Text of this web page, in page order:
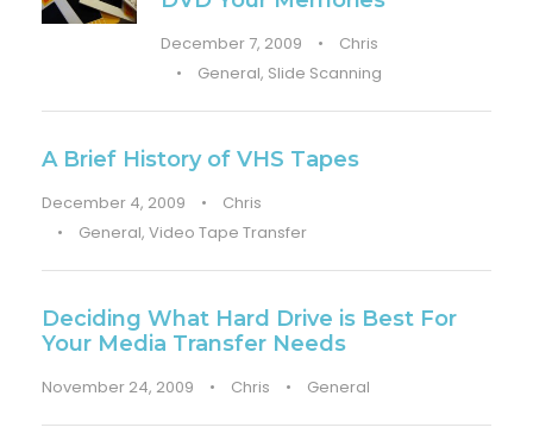
December 7, 2009 •
Chris
•
General, Slide Scanning
A Brief History of VHS Tapes
December 4, 2009 •
Chris
•
General, Video Tape Transfer
Deciding What Hard Drive is Best For
Your Media Transfer Needs
November 24, 2009 • Chris • General